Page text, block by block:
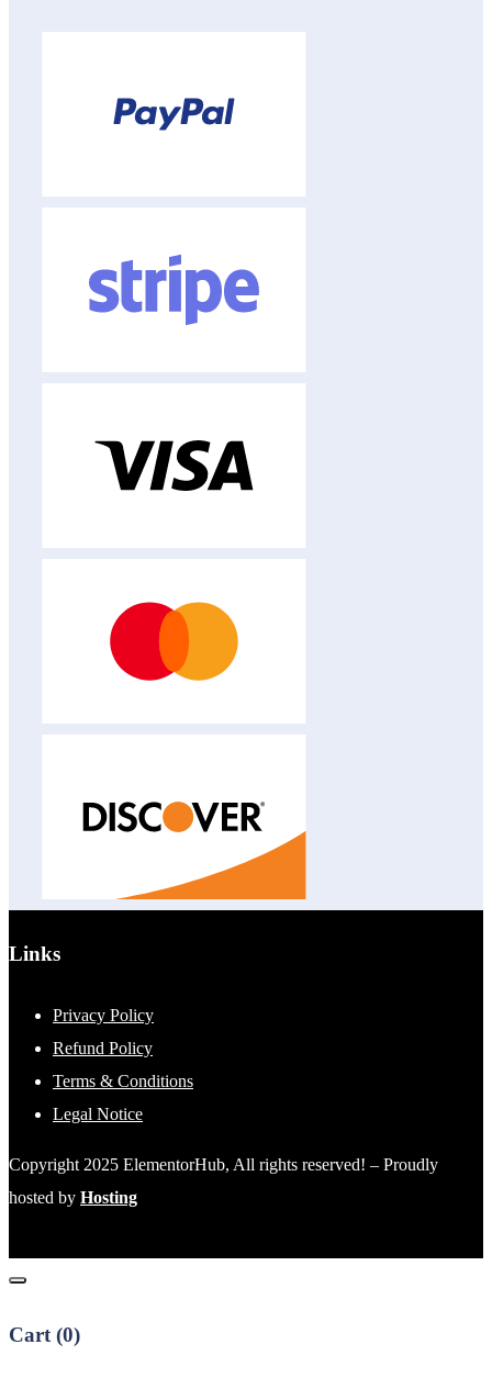
Links
Privacy Policy
Refund Policy
Terms & Conditions
Legal Notice
Copyright 2025 ElementorHub, All rights reserved! – Proudly
hosted by Hosting
Cart (0)